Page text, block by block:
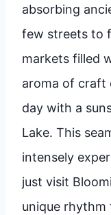
absorbing
few streets to
markets filled
aroma of craft
day with a
Lake. This
intensely
just visit
unique rhythm